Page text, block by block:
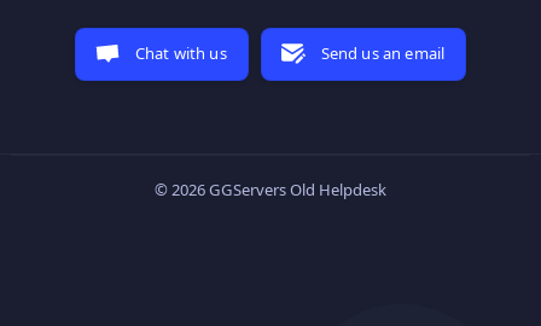
Chat with us Send us an email
© 2026 GGServers Old Helpdesk